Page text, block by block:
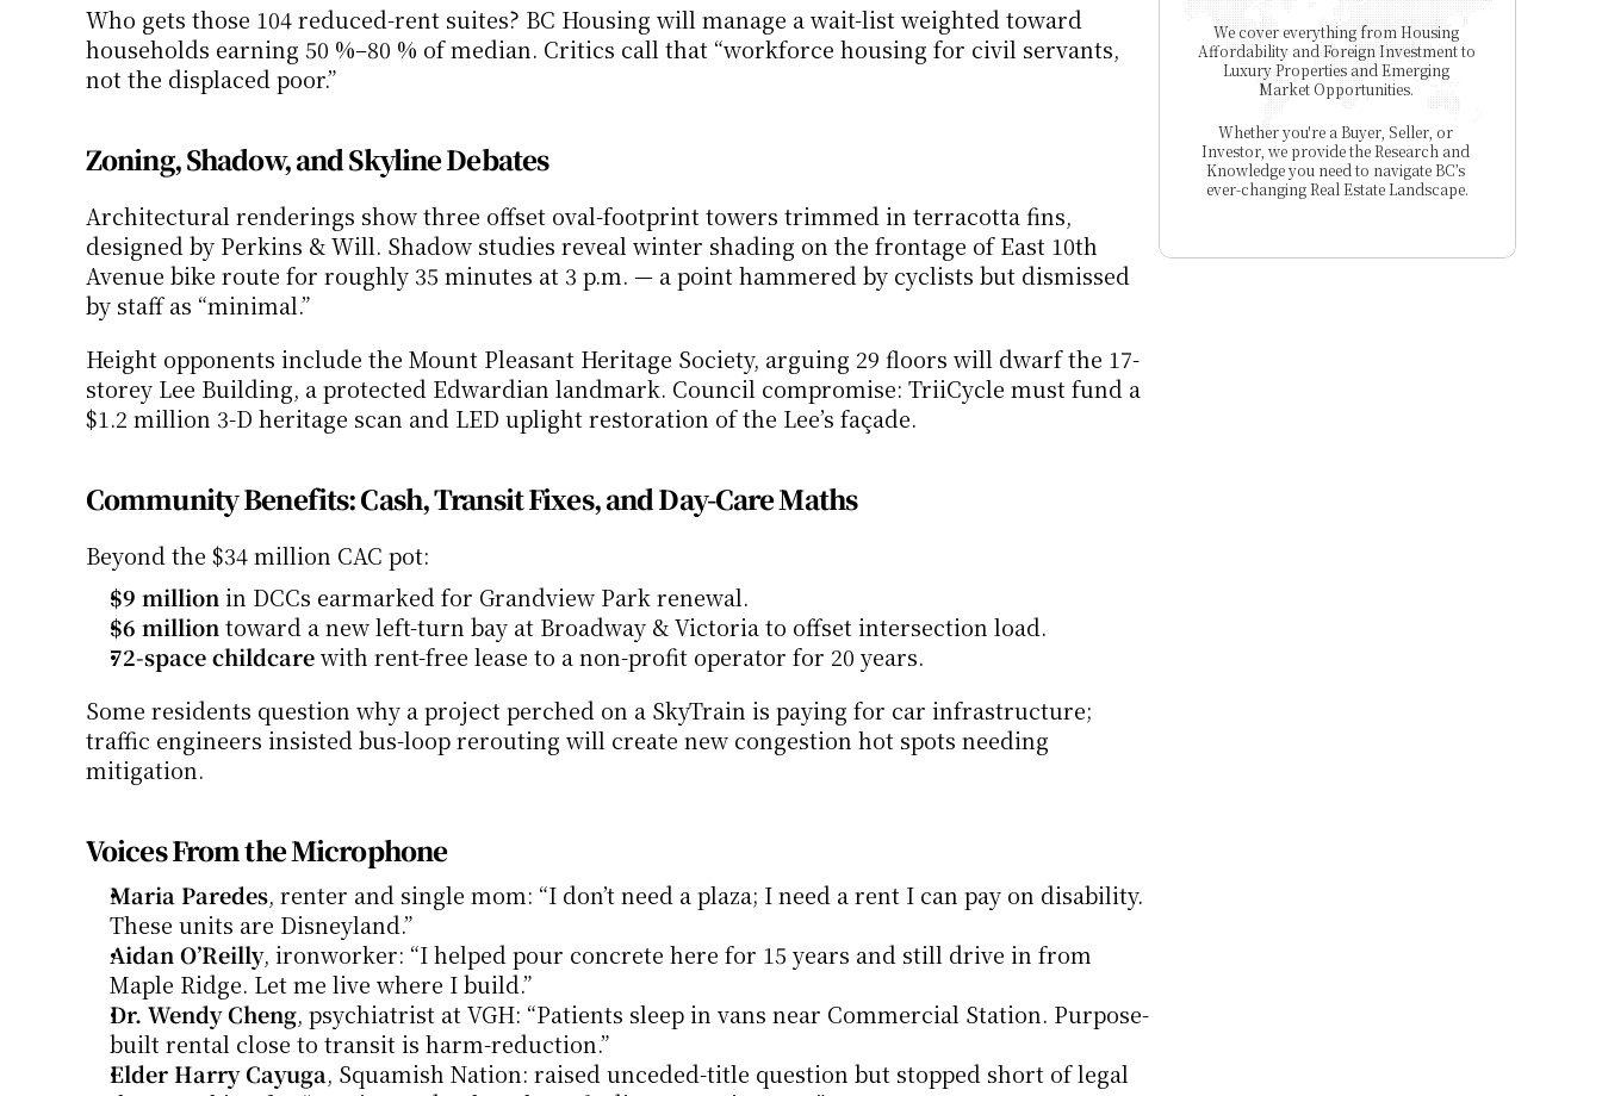
Who gets those 104 reduced-rent suites? BC Housing will manage a wait-list weighted toward
households earning 50 %–80 % of median. Critics call that “workforce housing for civil servants,
not the displaced poor.”
Zoning, Shadow, and Skyline Debates
Architectural renderings show three offset oval-footprint towers trimmed in terracotta fins,
designed by Perkins & Will. Shadow studies reveal winter shading on the frontage of East 10th
Avenue bike route for roughly 35 minutes at 3 p.m. — a point hammered by cyclists but dismissed
by staff as “minimal.”
Height opponents include the Mount Pleasant Heritage Society, arguing 29 floors will dwarf the 17-
storey Lee Building, a protected Edwardian landmark. Council compromise: TriiCycle must fund a
$1.2 million 3-D heritage scan and LED uplight restoration of the Lee’s façade.
Community Benefits: Cash, Transit Fixes, and Day-Care Maths
Beyond the $34 million CAC pot:
$9 million in DCCs earmarked for Grandview Park renewal.
$6 million toward a new left-turn bay at Broadway & Victoria to offset intersection load.
72-space childcare with rent-free lease to a non-profit operator for 20 years.
Some residents question why a project perched on a SkyTrain is paying for car infrastructure;
traffic engineers insisted bus-loop rerouting will create new congestion hot spots needing
mitigation.
Voices From the Microphone
Maria Paredes, renter and single mom: “I don’t need a plaza; I need a rent I can pay on disability.
These units are Disneyland.”
Aidan O’Reilly, ironworker: “I helped pour concrete here for 15 years and still drive in from
Maple Ridge. Let me live where I build.”
Dr. Wendy Cheng, psychiatrist at VGH: “Patients sleep in vans near Commercial Station. Purpose-
built rental close to transit is harm-reduction.”
Elder Harry Cayuga, Squamish Nation: raised unceded-title question but stopped short of legal
We cover everything from Housing
Affordability and Foreign Investment to
Luxury Properties and Emerging
Market Opportunities.
Whether you're a Buyer, Seller, or
Investor, we provide the Research and
Knowledge you need to navigate BC’s
ever-changing Real Estate Landscape.